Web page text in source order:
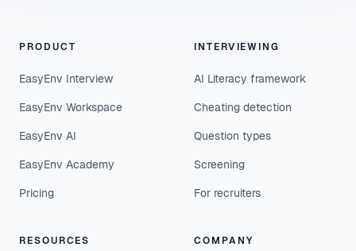
PRODUCT
EasyEnv Interview
EasyEnv Workspace
EasyEnv AI
EasyEnv Academy
Pricing
INTERVIEWING
AI Literacy framework
Cheating detection
Question types
Screening
For recruiters
RESOURCES COMPANY